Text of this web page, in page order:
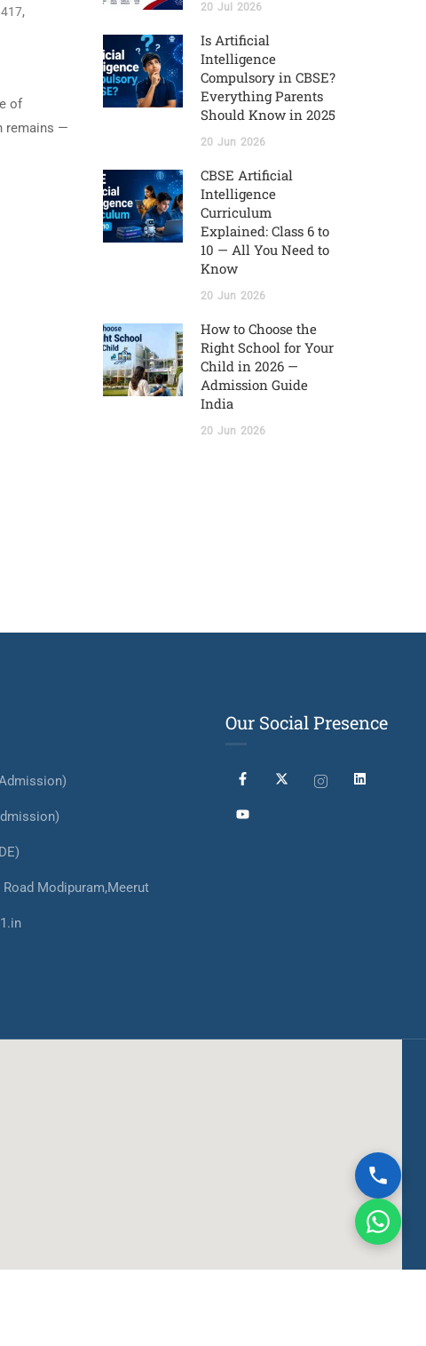
417,
of
remains —
20 Jul 2026
Is Artificial
Intelligence
Compulsory in CBSE?
Everything Parents
Should Know in 2025
20 Jun 2026
CBSE Artificial
Intelligence
Curriculum
Explained: Class 6 to
10 — All You Need to
Know
20 Jun 2026
How to Choose the
Right School for Your
Child in 2026 —
Admission Guide
India
20 Jun 2026
Modipuram,Meerut
Our Social Presence